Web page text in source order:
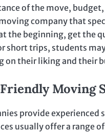
of the move,
company that
the beginning, get the
short trips, students
on their liking and their
Moving
provide experienced
usually offer a range